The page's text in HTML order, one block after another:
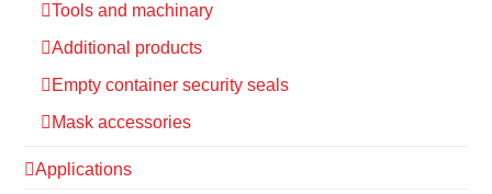
Tools and machinary
Additional products
Empty container security seals
Mask accessories
Applications